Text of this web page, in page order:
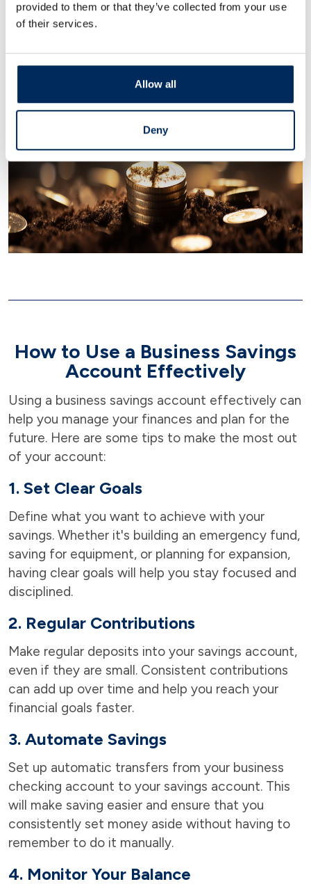
provided to them or that they’ve collected from your use
of their services.
Allow all
Deny
How to Use a Business Savings
Account Effectively
Using a business savings account effectively can
help you manage your finances and plan for the
future. Here are some tips to make the most out
of your account:
1. Set Clear Goals
Define what you want to achieve with your
savings. Whether it's building an emergency fund,
saving for equipment, or planning for expansion,
having clear goals will help you stay focused and
disciplined.
2. Regular Contributions
Make regular deposits into your savings account,
even if they are small. Consistent contributions
can add up over time and help you reach your
financial goals faster.
3. Automate Savings
Set up automatic transfers from your business
checking account to your savings account. This
will make saving easier and ensure that you
consistently set money aside without having to
remember to do it manually.
4. Monitor Your Balance